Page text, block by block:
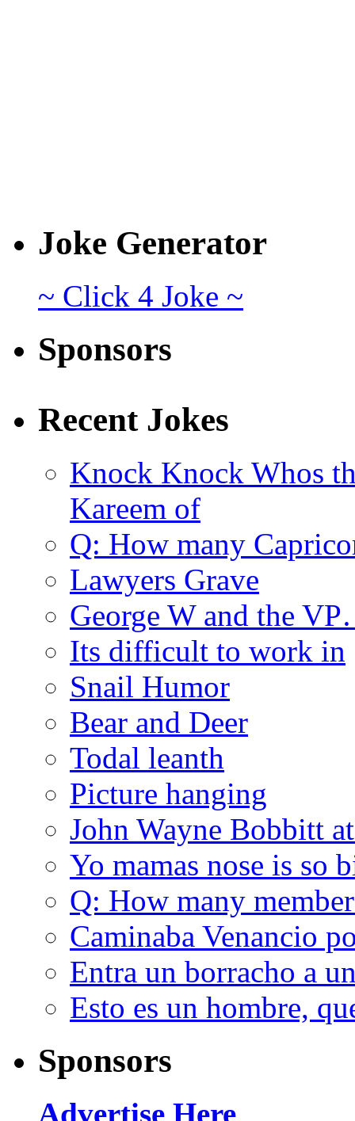
Joke Generator
~ Click 4 Joke ~
Sponsors
Recent Jokes
Knock Knock Whos
Kareem of
Q: How many
Lawyers Grave
George W and the
Its difficult to work in
Snail Humor
Bear and Deer
Todal leanth
Picture hanging
John Wayne Bobbitt
Yo mamas nose is so
Q: How many
Caminaba Venancio
Entra un borracho a
Esto es un hombre,
Sponsors
Advertise Here